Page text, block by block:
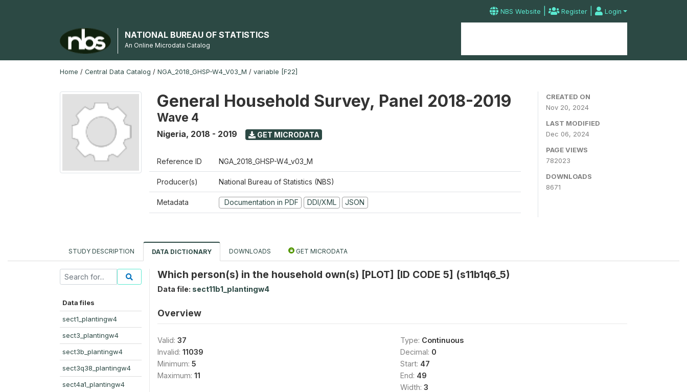
NBS Website | Register | Login
NATIONAL BUREAU OF STATISTICS
An Online Microdata Catalog
Home / Central Data Catalog / NGA_2018_GHSP-W4_V03_M / variable [F22]
General Household Survey, Panel 2018-2019
Wave 4
Nigeria, 2018 - 2019 GET MICRODATA
Reference ID NGA_2018_GHSP-W4_v03_M
Producer(s) National Bureau of Statistics (NBS)
Metadata Documentation in PDF DDI/XML JSON
CREATED ON
Nov 20, 2024
LAST MODIFIED
Dec 06, 2024
PAGE VIEWS
782023
DOWNLOADS
8671
STUDY DESCRIPTION DATA DICTIONARY DOWNLOADS GET MICRODATA
Data files
sect1_plantingw4
sect3_plantingw4
sect3b_plantingw4
sect3q38_plantingw4
sect4a1_plantingw4
Which person(s) in the household own(s) [PLOT] [ID CODE 5] (s11b1q6_5)
Data file: sect11b1_plantingw4
Overview
Valid: 37
Invalid: 11039
Minimum: 5
Maximum: 11
Type: Continuous
Decimal: 0
Start: 47
End: 49
Width: 3